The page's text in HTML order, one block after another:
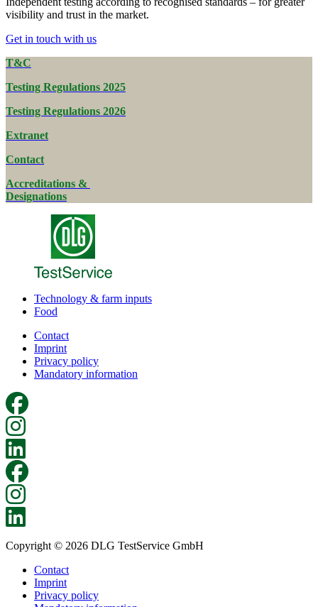
visibility and trust in the market.
Get in touch with us
T&C
Testing Regulations 2025
Testing Regulations 2026
Extranet
Contact
Accreditations &
Designations
Technology & farm inputs
Food
Contact
Imprint
Privacy policy
Mandatory information
Copyright © 2026 DLG TestService GmbH
Contact
Imprint
Privacy policy